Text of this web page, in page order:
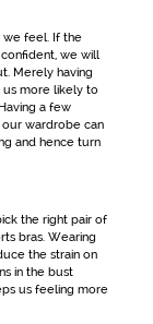
we feel. If the
we will
Merely having
more likely to
a few
wardrobe can
and hence turn
the right pair of
bras. Wearing
the strain on
in the bust
us feeling more